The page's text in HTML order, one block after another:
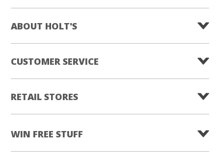
ABOUT HOLT'S
CUSTOMER SERVICE
RETAIL STORES
WIN FREE STUFF